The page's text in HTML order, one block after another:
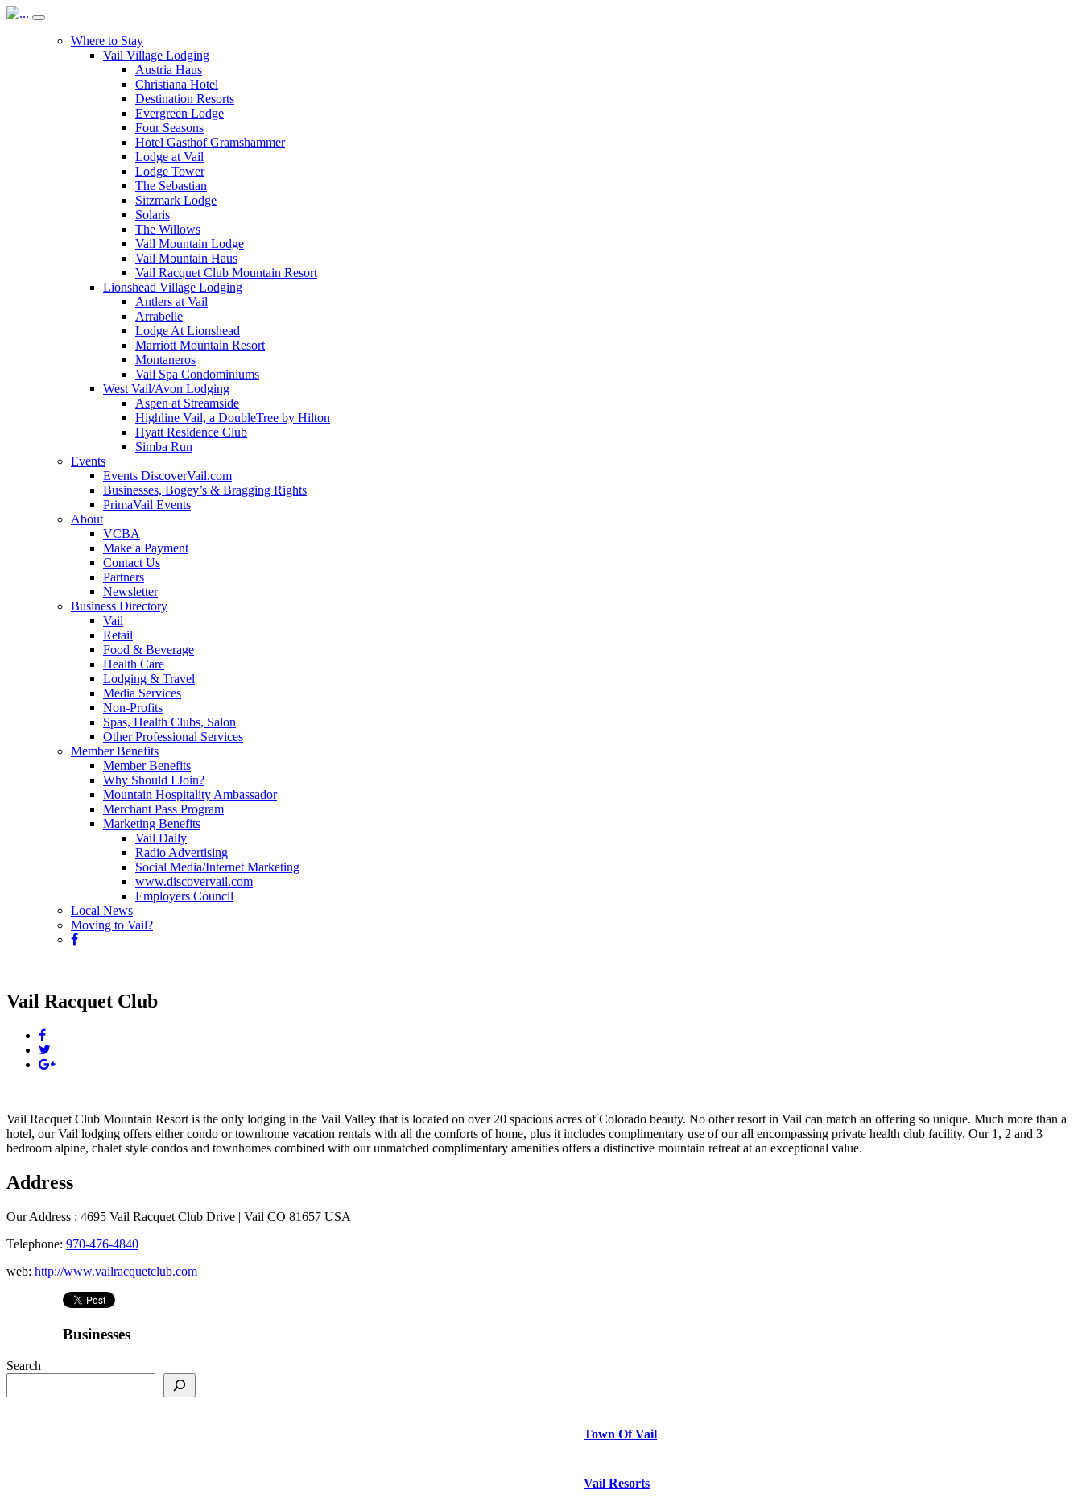
Where to Stay
Vail Village Lodging
Austria Haus
Christiana Hotel
Destination Resorts
Evergreen Lodge
Four Seasons
Hotel Gasthof Gramshammer
Lodge at Vail
Lodge Tower
The Sebastian
Sitzmark Lodge
Solaris
The Willows
Vail Mountain Lodge
Vail Mountain Haus
Vail Racquet Club Mountain Resort
Lionshead Village Lodging
Antlers at Vail
Arrabelle
Lodge At Lionshead
Marriott Mountain Resort
Montaneros
Vail Spa Condominiums
West Vail/Avon Lodging
Aspen at Streamside
Highline Vail, a DoubleTree by Hilton
Hyatt Residence Club
Simba Run
Events
Events DiscoverVail.com
Businesses, Bogey’s & Bragging Rights
PrimaVail Events
About
VCBA
Make a Payment
Contact Us
Partners
Newsletter
Business Directory
Vail
Retail
Food & Beverage
Health Care
Lodging & Travel
Media Services
Non-Profits
Spas, Health Clubs, Salon
Other Professional Services
Member Benefits
Member Benefits
Why Should I Join?
Mountain Hospitality Ambassador
Merchant Pass Program
Marketing Benefits
Vail Daily
Radio Advertising
Social Media/Internet Marketing
www.discovervail.com
Employers Council
Local News
Moving to Vail?
Vail Racquet Club
Vail Racquet Club Mountain Resort is the only lodging in the Vail Valley that is located on over 20 spacious acres of Colorado beauty. No other resort in Vail can match an offering so unique. Much more than a
hotel, our Vail lodging offers either condo or townhome vacation rentals with all the comforts of home, plus it includes complimentary use of our all encompassing private health club facility. Our 1, 2 and 3
bedroom alpine, chalet style condos and townhomes combined with our unmatched complimentary amenities offers a distinctive mountain retreat at an exceptional value.
Address
Our Address : 4695 Vail Racquet Club Drive | Vail CO 81657 USA
Telephone: 970-476-4840
web: http://www.vailracquetclub.com
Businesses
Search
Town Of Vail
Vail Resorts